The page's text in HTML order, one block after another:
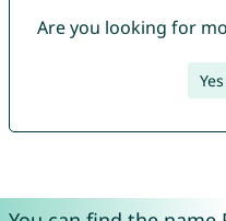
Are you looking for
Yes